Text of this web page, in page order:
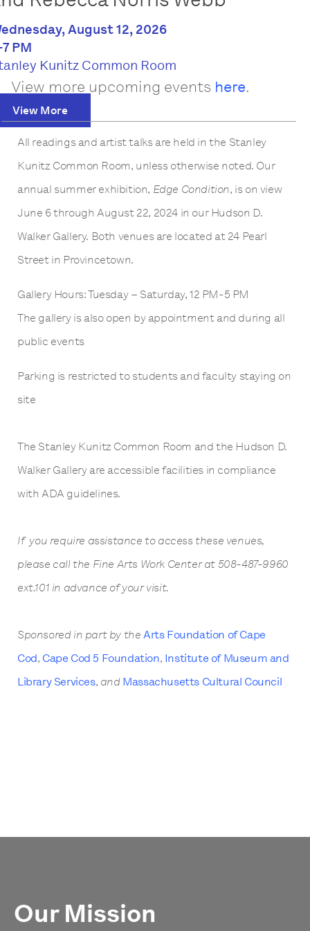
August 12, 2026
PM
Kunitz Common Room
View More
View more upcoming events here.
All readings and artist talks are held in the Stanley
Kunitz Common Room, unless otherwise noted. Our
annual summer exhibition, Edge Condition, is on view
June 6 through August 22, 2024 in our Hudson D.
Walker Gallery. Both venues are located at 24 Pearl
Street in Provincetown.
Gallery Hours: Tuesday – Saturday, 12 PM-5 PM
The gallery is also open by appointment and during all
public events
Parking is restricted to students and faculty staying on
site
The Stanley Kunitz Common Room and the Hudson D.
Walker Gallery are accessible facilities in compliance
with ADA guidelines.
If you require assistance to access these venues,
please call the Fine Arts Work Center at 508-487-9960
ext.101 in advance of your visit.
Sponsored in part by the Arts Foundation of Cape
Cod, Cape Cod 5 Foundation, Institute of Museum and
Library Services, and Massachusetts Cultural Council
Our Mission